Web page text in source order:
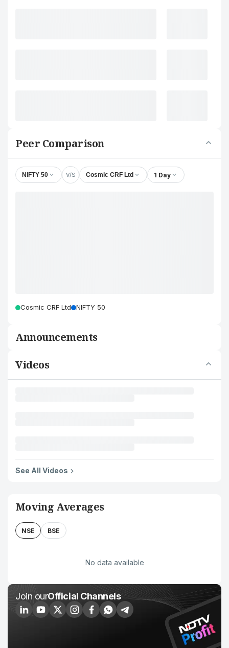
Peer Comparison
NIFTY 50 V/S Cosmic CRF Ltd 1 Day
Cosmic CRF Ltd NIFTY 50
Announcements
Videos
See All Videos
Moving Averages
NSE BSE
No data available
Join ourOfficial Channels